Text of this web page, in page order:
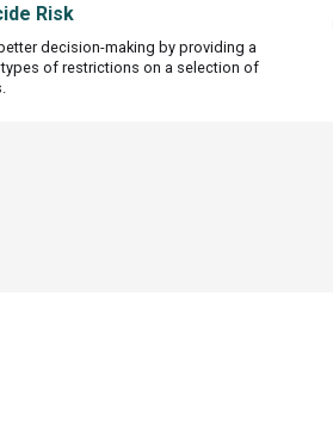
Risk
decision-making by providing a
of restrictions on a selection of